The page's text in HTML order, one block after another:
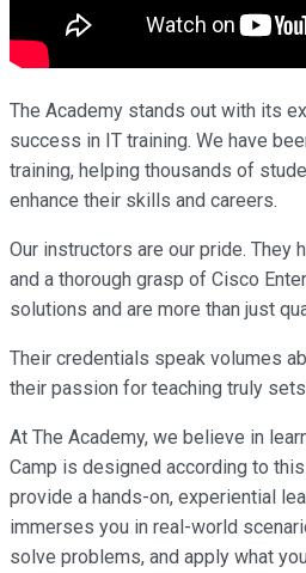
The Academy stands out with its
success in IT training. We have
training, helping thousands of
enhance their skills and careers.
Our instructors are our pride. They
and a thorough grasp of Cisco
solutions and are more than just
Their credentials speak volumes
their passion for teaching truly
At The Academy, we believe in
Camp is designed according to
provide a hands-on, experiential
immerses you in real-world
solve problems, and apply what